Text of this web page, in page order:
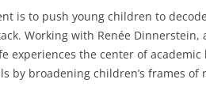
is to push young children to
Working with Renée Dinnerstein,
experiences the center of academic
by broadening children’s frames of